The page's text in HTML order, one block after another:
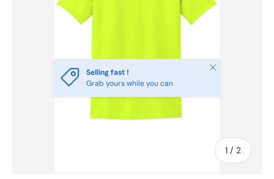
1 / of
2
Selling fast !
Grab yours while you can
Close